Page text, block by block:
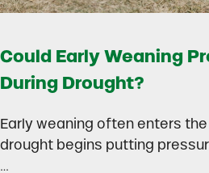
Could Early Weaning
During Drought?
Early weaning often enters
drought begins putting
…